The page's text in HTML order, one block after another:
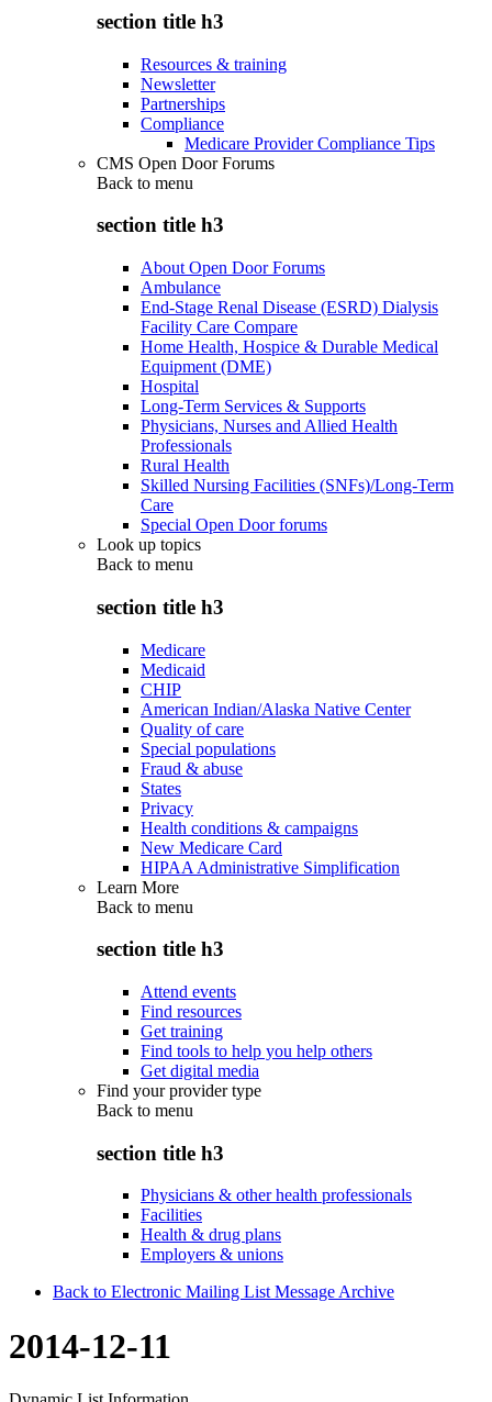
section title h3
Resources & training
Newsletter
Partnerships
Compliance
Medicare Provider Compliance Tips
CMS Open Door Forums
Back to menu
section title h3
About Open Door Forums
Ambulance
End-Stage Renal Disease (ESRD) Dialysis
Facility Care Compare
Home Health, Hospice & Durable Medical
Equipment (DME)
Hospital
Long-Term Services & Supports
Physicians, Nurses and Allied Health
Professionals
Rural Health
Skilled Nursing Facilities (SNFs)/Long-Term
Care
Special Open Door forums
Look up topics
Back to menu
section title h3
Medicare
Medicaid
CHIP
American Indian/Alaska Native Center
Quality of care
Special populations
Fraud & abuse
States
Privacy
Health conditions & campaigns
New Medicare Card
HIPAA Administrative Simplification
Learn More
Back to menu
section title h3
Attend events
Find resources
Get training
Find tools to help you help others
Get digital media
Find your provider type
Back to menu
section title h3
Physicians & other health professionals
Facilities
Health & drug plans
Employers & unions
Back to Electronic Mailing List Message Archive
2014-12-11